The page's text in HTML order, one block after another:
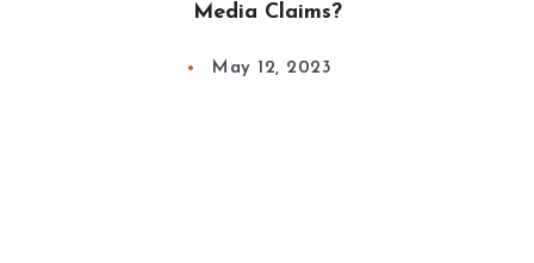
Media Claims?
May 12, 2023